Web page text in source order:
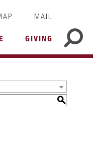
MAIL
GIVING
S